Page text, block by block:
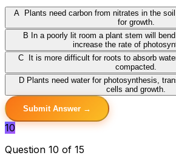
APlants need carbon from nitrates in the
for growth.
B In a poorly lit room a plant stem will
increase the rate of
C It is more difficult for roots to absorb
compacted.
DPlants need water for photosynthesis,
cells and growth.
Submit Answer →
10
Question 10 of 15